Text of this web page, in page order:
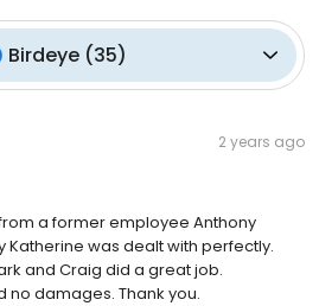
Birdeye (35)
2 years ago
a former employee Anthony
Katherine was dealt with perfectly.
and Craig did a great job.
no damages. Thank you.